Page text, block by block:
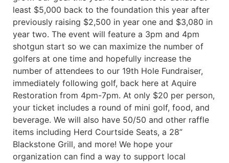
least $5,000 back to the foundation this year after
previously raising $2,500 in year one and $3,080 in
year two. The event will feature a 3pm and 4pm
shotgun start so we can maximize the number of
golfers at one time and hopefully increase the
number of attendees to our 19th Hole Fundraiser,
immediately following golf, back here at Aquire
Restoration from 4pm-7pm. At only $20 per person,
your ticket includes a round of mini golf, food, and
beverage. We will also have 50/50 and other raffle
items including Herd Courtside Seats, a 28”
Blackstone Grill, and more! We hope your
organization can find a way to support local